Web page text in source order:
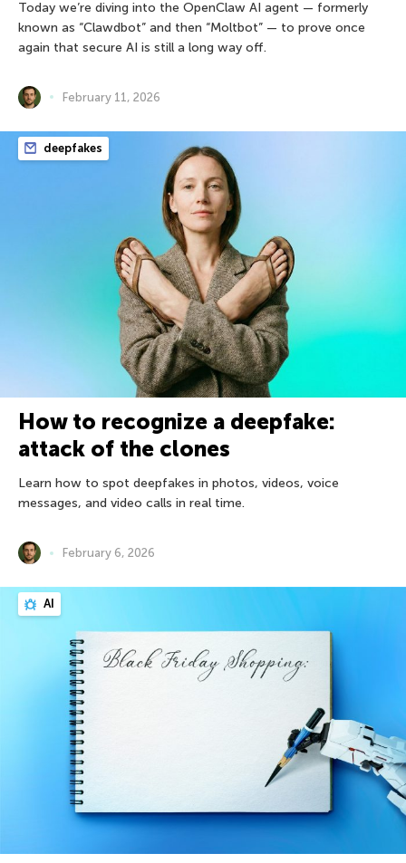
Today we’re diving into the OpenClaw AI agent — formerly
known as “Clawdbot” and then “Moltbot” — to prove once
again that secure AI is still a long way off.
February 11, 2026
deepfakes
How to recognize a deepfake:
attack of the clones
Learn how to spot deepfakes in photos, videos, voice
messages, and video calls in real time.
February 6, 2026
AI